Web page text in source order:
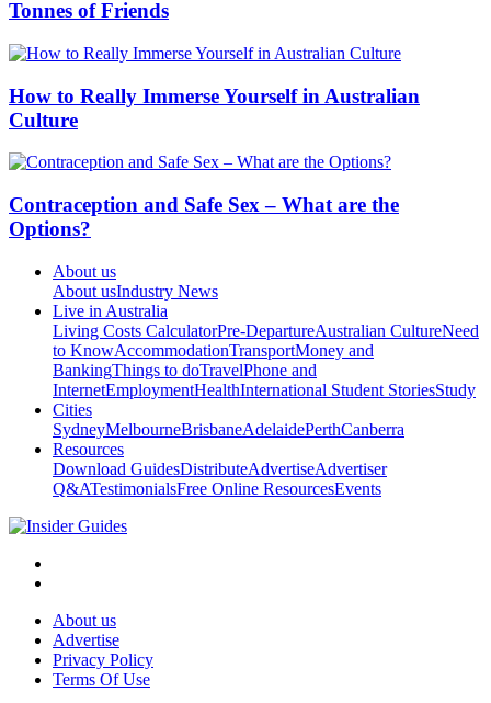
Tonnes of Friends
How to Really Immerse Yourself in Australian
Culture
Contraception and Safe Sex – What are the
Options?
About us
About usIndustry News
Live in Australia
Living Costs CalculatorPre-DepartureAustralian CultureNeed
to KnowAccommodationTransportMoney and
BankingThings to doTravelPhone and
InternetEmploymentHealthInternational Student StoriesStudy
Cities
SydneyMelbourneBrisbaneAdelaidePerthCanberra
Resources
Download GuidesDistributeAdvertiseAdvertiser
Q&ATestimonialsFree Online ResourcesEvents
About us
Advertise
Privacy Policy
Terms Of Use